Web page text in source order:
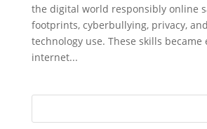
the digital world responsibly online
footprints, cyberbullying, privacy,
technology use. These skills became
internet...